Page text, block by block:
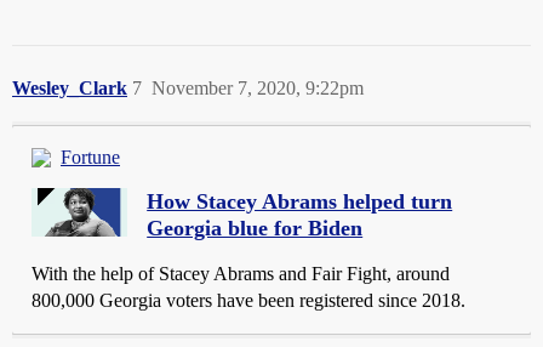
Wesley_Clark November 7, 2020, 9:22pm
7
Fortune
How Stacey Abrams helped turn
Georgia blue for Biden
With the help of Stacey Abrams and Fair Fight, around
800,000 Georgia voters have been registered since 2018.